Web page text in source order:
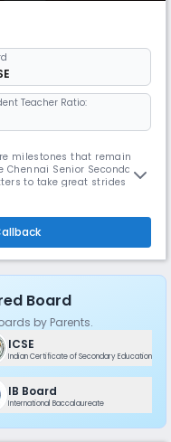
Teacher Ratio:
milestones that remain
Senior Secondary
to take great strides
Board
by Parents.
ICSE
Indian Certificate of Secondary Education
IB Board
International Baccalaureate